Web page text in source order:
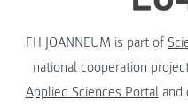
FH JOANNEUM is part of
national cooperation
Applied Sciences Portaland